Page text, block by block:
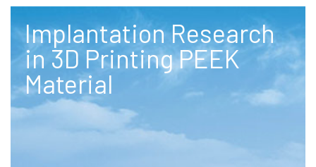
Implantation Research
in 3D Printing PEEK
Material